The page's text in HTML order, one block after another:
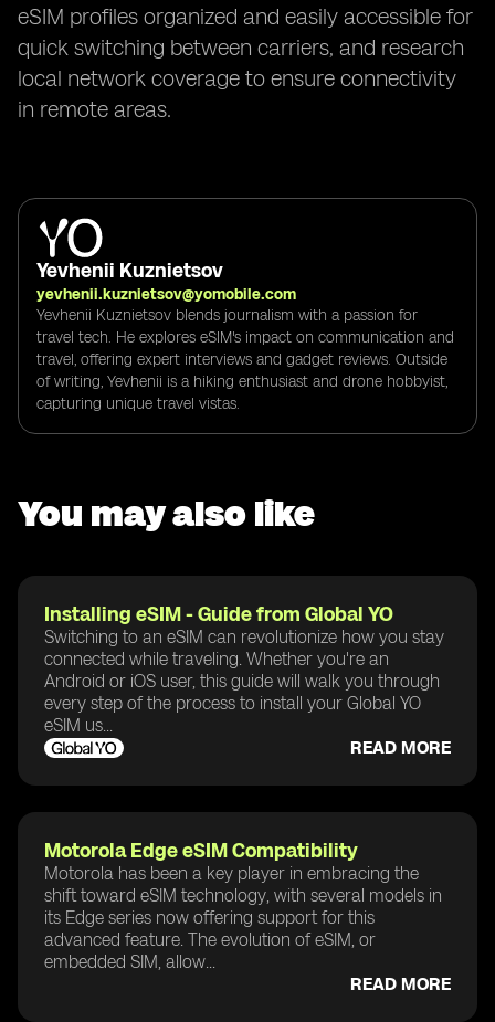
eSIM profiles organized and easily accessible for
quick switching between carriers, and research
local network coverage to ensure connectivity
in remote areas.
Yevhenii Kuznietsov
yevhenii.kuznietsov@yomobile.com
Yevhenii Kuznietsov blends journalism with a passion for
travel tech. He explores eSIM's impact on communication and
travel, offering expert interviews and gadget reviews. Outside
of writing, Yevhenii is a hiking enthusiast and drone hobbyist,
capturing unique travel vistas.
You may also like
Installing eSIM - Guide from Global YO
Switching to an eSIM can revolutionize how you stay
connected while traveling. Whether you're an
Android or iOS user, this guide will walk you through
every step of the process to install your Global YO
eSIM us...
READ MORE
Motorola Edge eSIM Compatibility
Motorola has been a key player in embracing the
shift toward eSIM technology, with several models in
its Edge series now offering support for this
advanced feature. The evolution of eSIM, or
embedded SIM, allow...
READ MORE